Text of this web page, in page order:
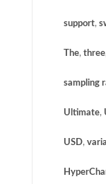
support,
The, three
sampling
Ultimate,
USD,